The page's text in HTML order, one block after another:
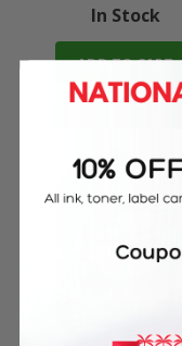
In Stock
ADD TO CART